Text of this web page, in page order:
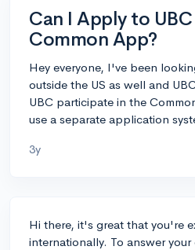
Can I Apply to
Common App?
Hey everyone, I've been
outside the US as well and
UBC participate in the
use a separate application
3y
Hi there, it's great that you're
internationally. To answer